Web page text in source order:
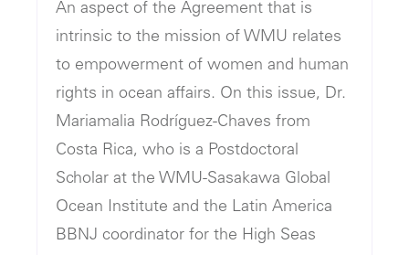
An aspect of the Agreement that is
intrinsic to the mission of WMU relates
to empowerment of women and human
rights in ocean affairs. On this issue, Dr.
Mariamalia Rodríguez-Chaves from
Costa Rica, who is a Postdoctoral
Scholar at the WMU-Sasakawa Global
Ocean Institute and the Latin America
BBNJ coordinator for the High Seas